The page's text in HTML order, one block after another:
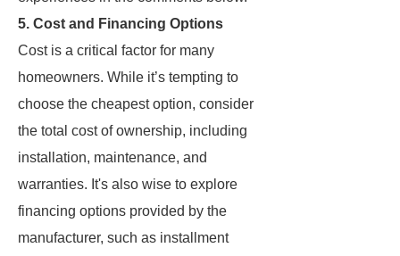
5. Cost and Financing Options
Cost is a critical factor for many
homeowners. While it’s tempting to
choose the cheapest option, consider
the total cost of ownership, including
installation, maintenance, and
warranties. It's also wise to explore
financing options provided by the
manufacturer, such as installment